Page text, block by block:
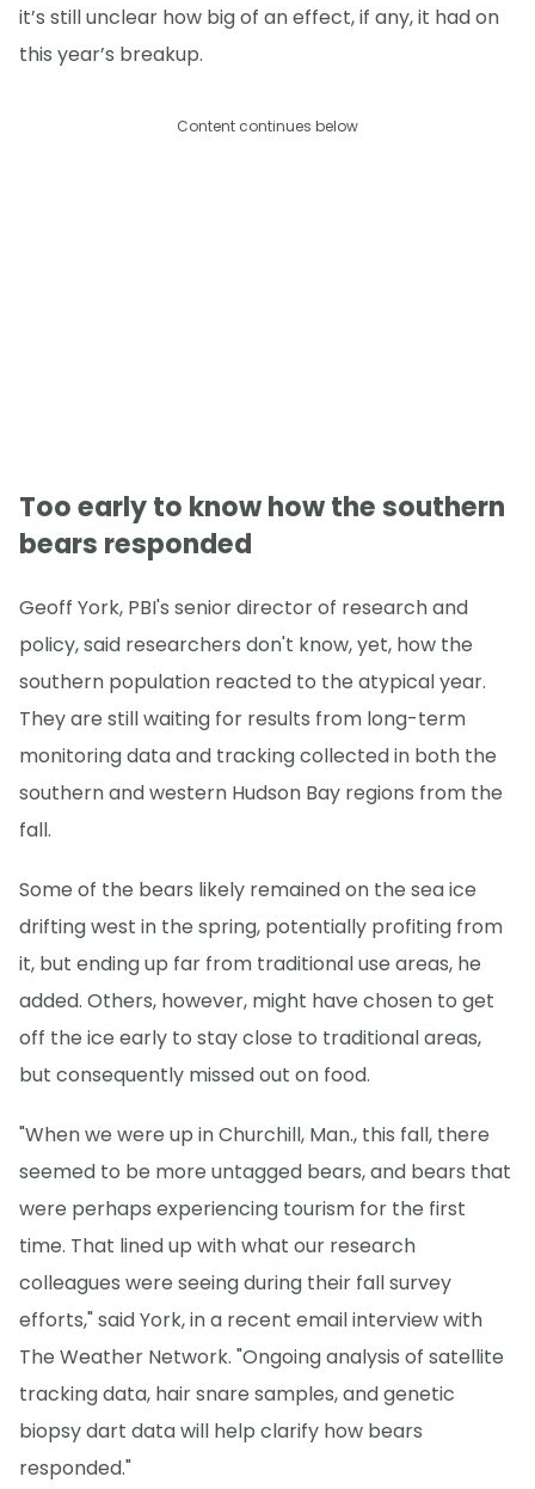
it’s still unclear how big of an effect, if any, it had on
this year’s breakup.
Content continues below
Too early to know how the southern
bears responded
Geoff York, PBI's senior director of research and
policy, said researchers don't know, yet, how the
southern population reacted to the atypical year.
They are still waiting for results from long-term
monitoring data and tracking collected in both the
southern and western Hudson Bay regions from the
fall.
Some of the bears likely remained on the sea ice
drifting west in the spring, potentially profiting from
it, but ending up far from traditional use areas, he
added. Others, however, might have chosen to get
off the ice early to stay close to traditional areas,
but consequently missed out on food.
"When we were up in Churchill, Man., this fall, there
seemed to be more untagged bears, and bears that
were perhaps experiencing tourism for the first
time. That lined up with what our research
colleagues were seeing during their fall survey
efforts," said York, in a recent email interview with
The Weather Network. "Ongoing analysis of satellite
tracking data, hair snare samples, and genetic
biopsy dart data will help clarify how bears
responded."